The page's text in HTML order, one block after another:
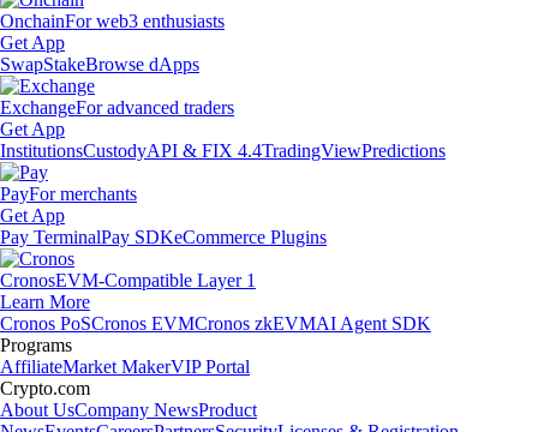
OnchainFor web3 enthusiasts
Get App
SwapStakeBrowse dApps
ExchangeFor advanced traders
Get App
InstitutionsCustodyAPI & FIX 4.4TradingViewPredictions
PayFor merchants
Get App
Pay TerminalPay SDKeCommerce Plugins
CronosEVM-Compatible Layer 1
Learn More
Cronos PoSCronos EVMCronos zkEVMAI Agent SDK
Programs
AffiliateMarket MakerVIP Portal
Crypto.com
About UsCompany NewsProduct